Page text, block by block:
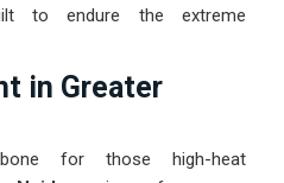
to endure the extreme
in Greater
for those high-heat